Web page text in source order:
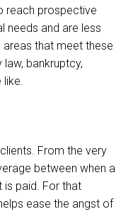
reach prospective
needs and are less
that meet these
bankruptcy,
like.
From the very
between when a
is paid. For that
ease the angst of